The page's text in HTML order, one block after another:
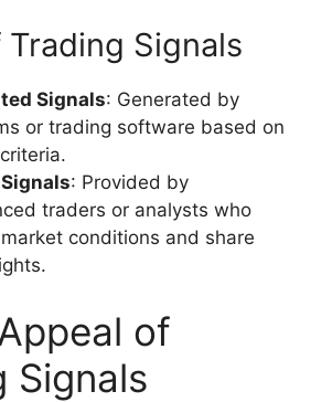
Signals
Signals: Generated by
or trading software based on
: Provided by
traders or analysts who
conditions and share
of
Signals